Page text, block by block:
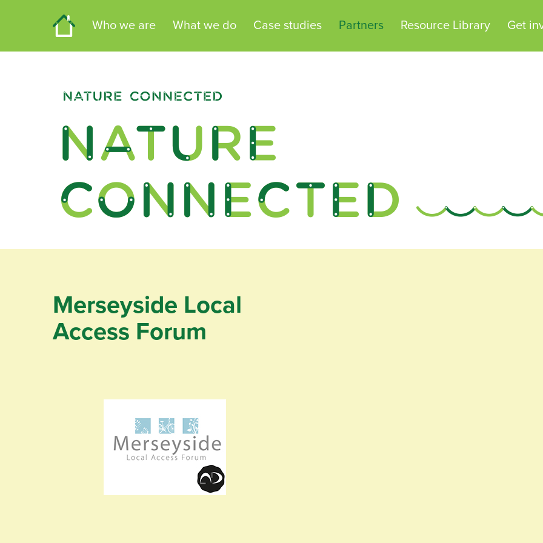
Home
Who we are What we do Case studies Partners Resource Library Get
Merseyside Local
Access Forum